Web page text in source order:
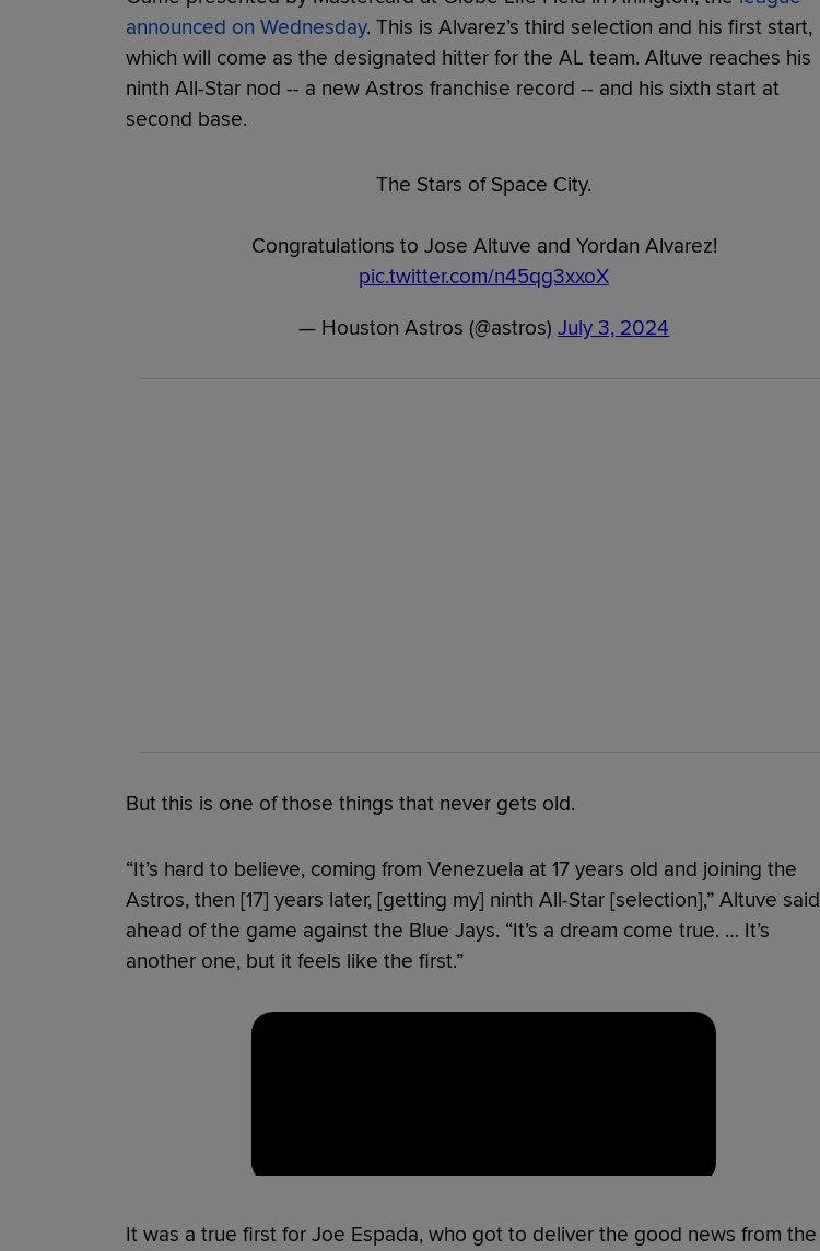
announced on Wednesday. This is Alvarez’s third selection and his first start,
which will come as the designated hitter for the AL team. Altuve reaches his
ninth All-Star nod -- a new Astros franchise record -- and his sixth start at
second base.
The Stars of Space City.
Congratulations to Jose Altuve and Yordan Alvarez!
pic.twitter.com/n45qg3xxoX
— Houston Astros (@astros)July 3, 2024
But this is one of those things that never gets old.
“It’s hard to believe, coming from Venezuela at 17 years old and joining the
Astros, then [17] years later, [getting my] ninth All-Star [selection],” Altuve said
ahead of the game against the Blue Jays. “It’s a dream come true. … It’s
another one, but it feels like the first.”
It was a true first for Joe Espada, who got to deliver the good news from the